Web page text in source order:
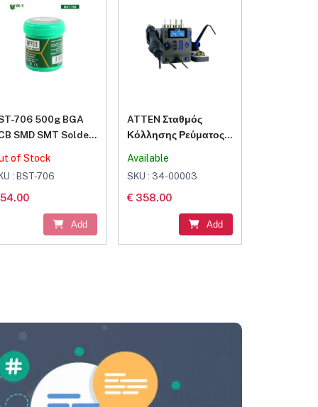
706 500g BGA
SMD SMT Solder
of Stock
: BST-706
Add
ATTEN Σταθμός
Κόλλησης Ρεύματος
Available
SKU : 34-00003
€ 358.00
Add